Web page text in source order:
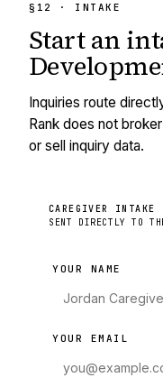
§12 · INTAKE
Start an
Inquiries route
Rank does not
or sell inquiry data.
CAREGIVER INTAKE
SENT DIRECTLY TO
YOUR NAME
YOUR EMAIL